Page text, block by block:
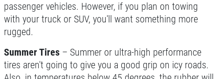
Buy 4 New Tires And Receive A FREE
Front End Alignment
passenger vehicles. However, if you plan on towing
with your truck or SUV, you'll want something more
rugged.
Summer Tires – Summer or ultra-high performance
tires aren't going to give you a good grip on icy roads.